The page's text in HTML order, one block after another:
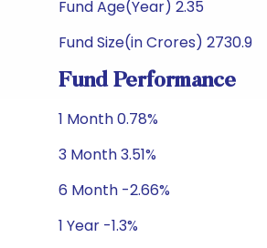
Fund Age(Year) 2.35
Fund Size(in Crores) 2730.9
Fund Performance
1 Month 0.78%
3 Month 3.51%
6 Month -2.66%
1 Year -1.3%